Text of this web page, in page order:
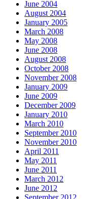
June 2004
August 2004
January 2005
March 2008
May 2008
June 2008
August 2008
October 2008
November 2008
January 2009
June 2009
December 2009
January 2010
March 2010
September 2010
November 2010
April 2011
May 2011
June 2011
March 2012
June 2012
September 2012